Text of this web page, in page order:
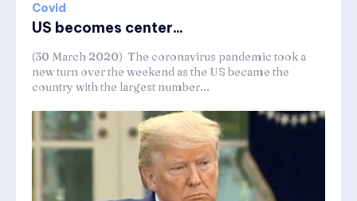
Covid
US becomes center...
(30 March 2020) The coronavirus pandemic took a
new turn over the weekend as the US became the
country with the largest number...